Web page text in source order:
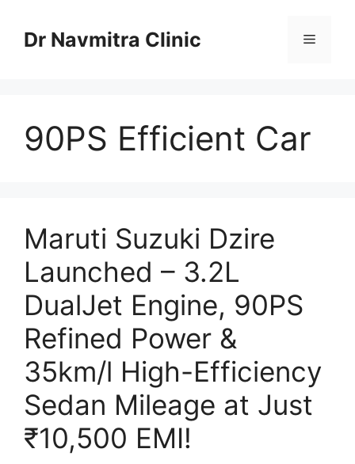
contentDr Navmitra Clinic Menu
90PS Efficient Car
Maruti Suzuki Dzire
Launched – 3.2L
DualJet Engine, 90PS
Refined Power &
35km/l High-Efficiency
Sedan Mileage at Just
₹10,500 EMI!